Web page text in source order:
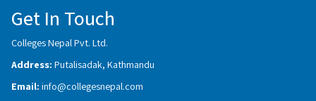
Get In Touch
Colleges Nepal Pvt. Ltd.
Address: Putalisadak, Kathmandu
Email: info@collegesnepal.com